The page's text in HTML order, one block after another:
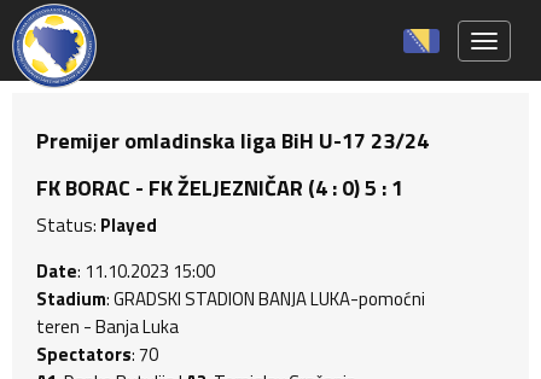
Premijer omladinska liga BiH U-17 23/24
FK BORAC - FK ŽELJEZNIČAR (4 : 0) 5 : 1
Status: Played
Date: 11.10.2023 15:00
Stadium: GRADSKI STADION BANJA LUKA-pomoćni
teren - Banja Luka
Spectators: 70